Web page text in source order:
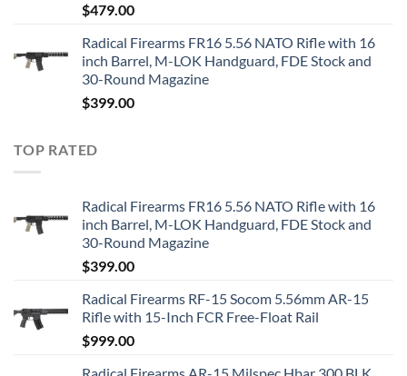
$479.00
Radical Firearms FR16 5.56 NATO Rifle with 16
inch Barrel, M-LOK Handguard, FDE Stock and
30-Round Magazine
$399.00
TOP RATED
Radical Firearms FR16 5.56 NATO Rifle with 16
inch Barrel, M-LOK Handguard, FDE Stock and
30-Round Magazine
$399.00
Radical Firearms RF-15 Socom 5.56mm AR-15
Rifle with 15-Inch FCR Free-Float Rail
$999.00